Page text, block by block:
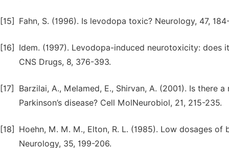
[15] Fahn, S. (1996). Is levodopa toxic? Neurology, 47,
[16]
Idem. (1997). Levodopa-induced neurotoxicity: does
CNS Drugs, 8, 376-393.
[17]
Barzilai, A., Melamed, E., Shirvan, A. (2001). Is
Parkinson’s disease? Cell MolNeurobiol, 21, 215-235.
[18]
Hoehn, M. M. M., Elton, R. L. (1985). Low dosages
Neurology, 35, 199-206.